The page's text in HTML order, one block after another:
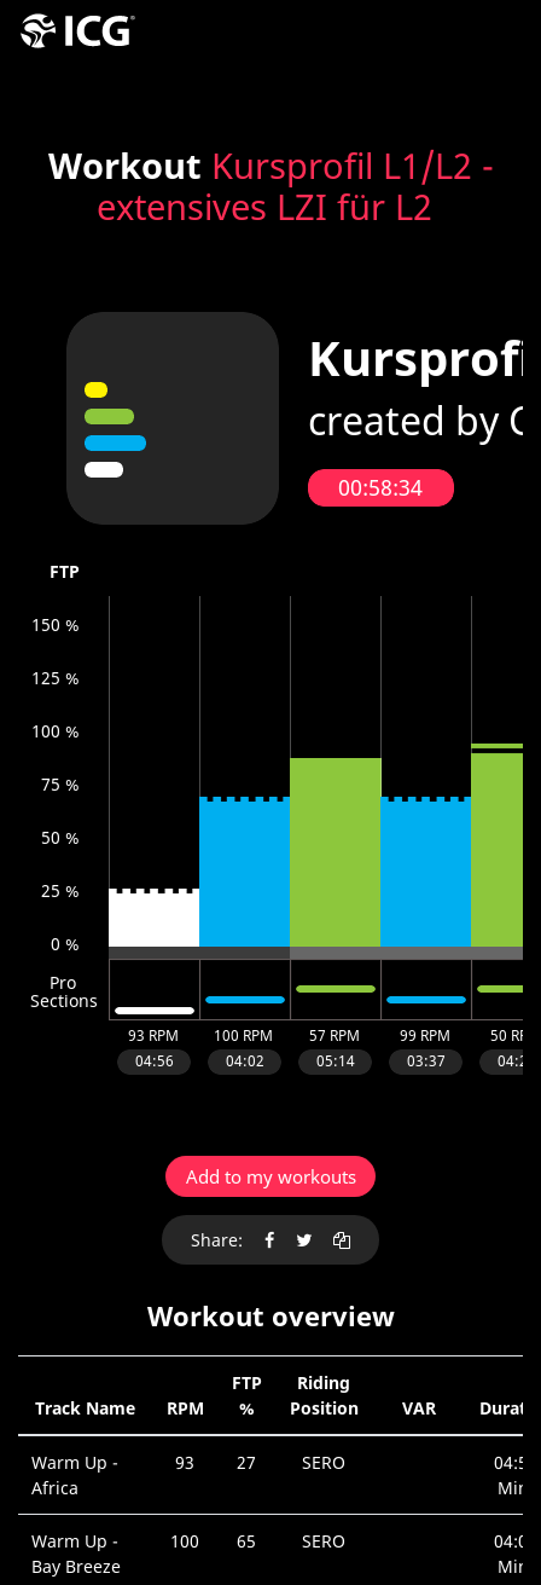
Workout Kursprofil L1/L2 -
extensives LZI für L2
Add to my workouts
Share:
Workout overview
Track Name RPM
FTP
%
Riding
Position
VAR
Warm Up -
Africa
93 27 SERO
04:56
Min.
Warm Up -
Bay Breeze
100 65 SERO
04:02
Min.